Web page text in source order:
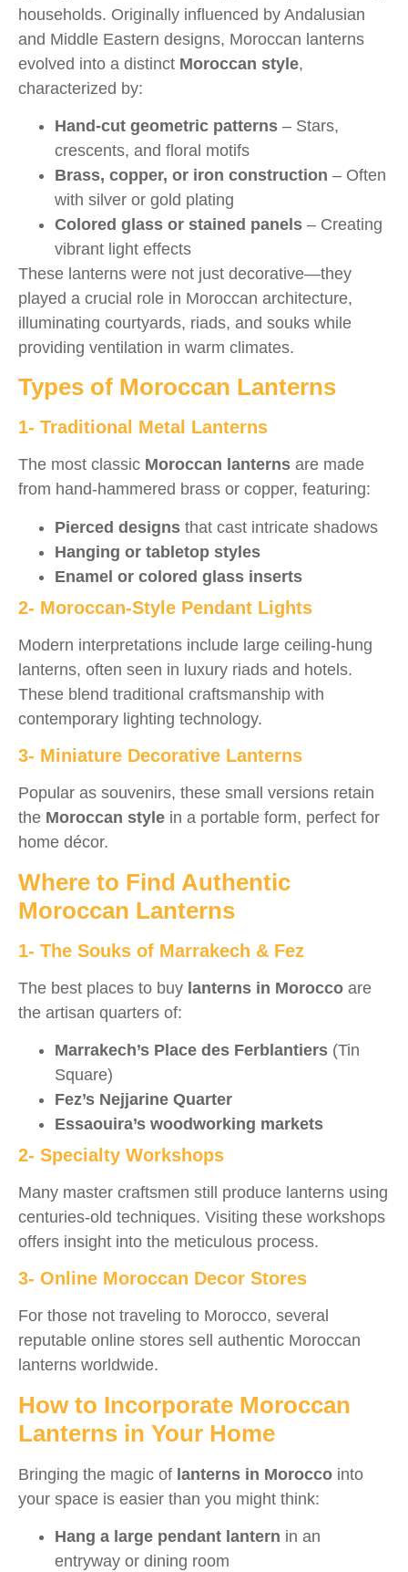
households. Originally influenced by Andalusian
and Middle Eastern designs, Moroccan lanterns
evolved into a distinct Moroccan style,
characterized by:
Hand-cut geometric patterns – Stars,
crescents, and floral motifs
Brass, copper, or iron construction – Often
with silver or gold plating
Colored glass or stained panels – Creating
vibrant light effects
These lanterns were not just decorative—they
played a crucial role in Moroccan architecture,
illuminating courtyards, riads, and souks while
providing ventilation in warm climates.
Types of Moroccan Lanterns
1- Traditional Metal Lanterns
The most classic Moroccan lanterns are made
from hand-hammered brass or copper, featuring:
Pierced designs that cast intricate shadows
Hanging or tabletop styles
Enamel or colored glass inserts
2- Moroccan-Style Pendant Lights
Modern interpretations include large ceiling-hung
lanterns, often seen in luxury riads and hotels.
These blend traditional craftsmanship with
contemporary lighting technology.
3- Miniature Decorative Lanterns
Popular as souvenirs, these small versions retain
the Moroccan style in a portable form, perfect for
home décor.
Where to Find Authentic
Moroccan Lanterns
1- The Souks of Marrakech & Fez
The best places to buy lanterns in Morocco are
the artisan quarters of:
Marrakech’s Place des Ferblantiers (Tin
Square)
Fez’s Nejjarine Quarter
Essaouira’s woodworking markets
2- Specialty Workshops
Many master craftsmen still produce lanterns using
centuries-old techniques. Visiting these workshops
offers insight into the meticulous process.
3- Online Moroccan Decor Stores
For those not traveling to Morocco, several
reputable online stores sell authentic Moroccan
lanterns worldwide.
How to Incorporate Moroccan
Lanterns in Your Home
Bringing the magic of lanterns in Morocco into
your space is easier than you might think:
Hang a large pendant lantern in an
entryway or dining room